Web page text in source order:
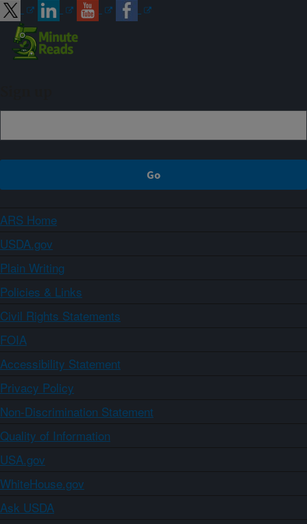
ARS Home
USDA.gov
Plain Writing
Policies & Links
Civil Rights Statements
FOIA
Accessibility Statement
Privacy Policy
Non-Discrimination Statement
Quality of Information
USA.gov
WhiteHouse.gov
Ask USDA